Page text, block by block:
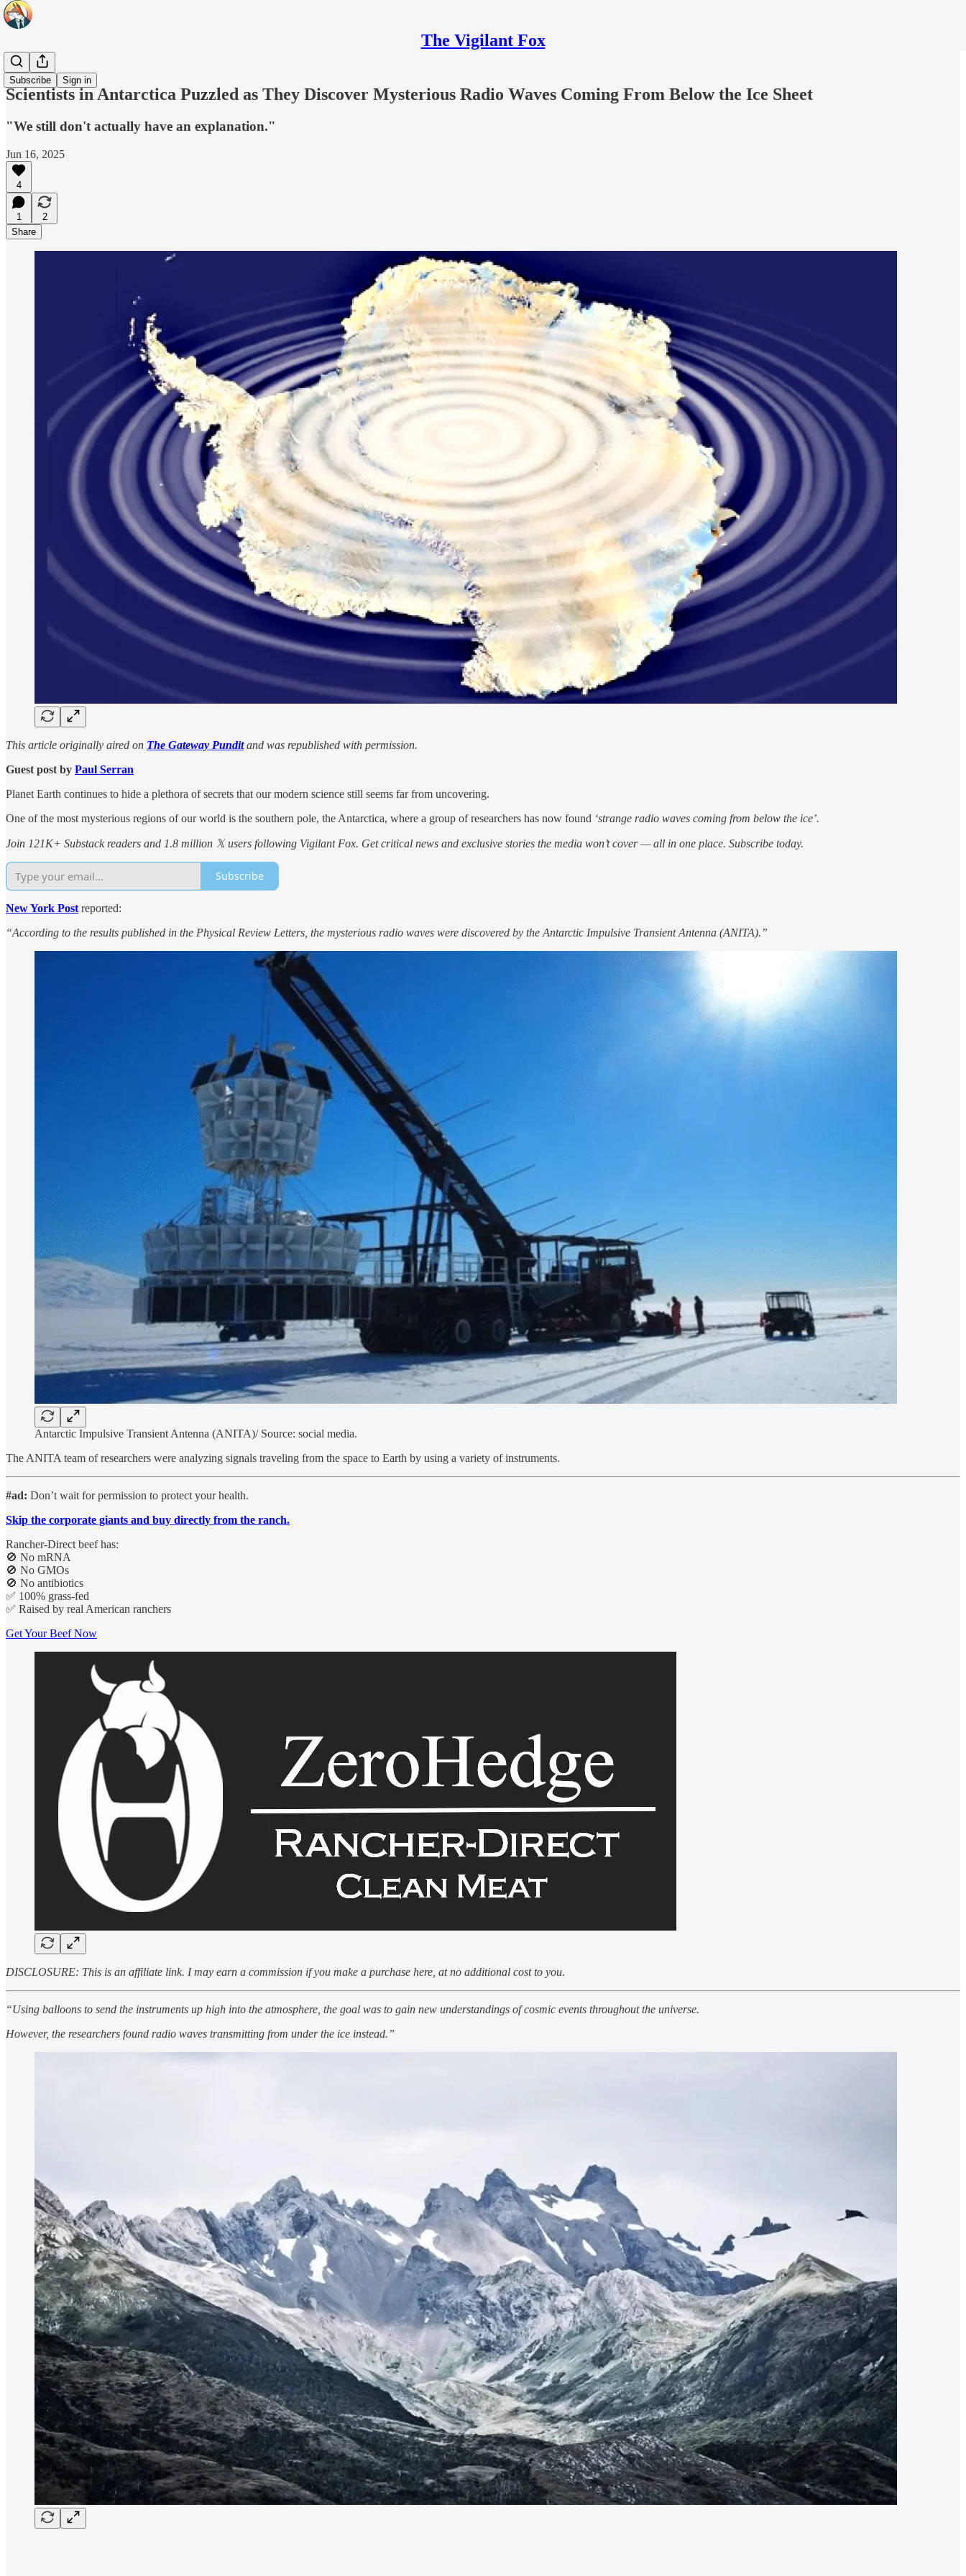
The Vigilant Fox
Subscribe Sign in
Headlines
Scientists in Antarctica Puzzled as They Discover Mysterious Radio Waves Coming From Below the Ice Sheet
"We still don't actually have an explanation."
Jun 16, 2025
4
1
2
Share
This article originally aired on The Gateway Punditand was republished with permission.
Guest post by Paul Serran
Planet Earth continues to hide a plethora of secrets that our modern science still seems far from uncovering.
One of the most mysterious regions of our world is the southern pole, the Antarctica, where a group of researchers has now found ‘strange radio waves coming from below the ice’.
Join 121K+ Substack readers and 1.8 million 𝕏 users following Vigilant Fox. Get critical news and exclusive stories the media won’t cover — all in one place. Subscribe today.
Subscribe
New York Post reported:
“According to the results published in the Physical Review Letters, the mysterious radio waves were discovered by the Antarctic Impulsive Transient Antenna (ANITA).”
Antarctic Impulsive Transient Antenna (ANITA)/ Source: social media.
The ANITA team of researchers were analyzing signals traveling from the space to Earth by using a variety of instruments.
#ad: Don’t wait for permission to protect your health.
Skip the corporate giants and buy directly from the ranch.
Rancher-Direct beef has:
🚫 No mRNA
🚫 No GMOs
🚫 No antibiotics
✅ 100% grass-fed
✅ Raised by real American ranchers
Get Your Beef Now
DISCLOSURE: This is an affiliate link. I may earn a commission if you make a purchase here, at no additional cost to you.
“Using balloons to send the instruments up high into the atmosphere, the goal was to gain new understandings of cosmic events throughout the universe.
However, the researchers found radio waves transmitting from under the ice instead.”